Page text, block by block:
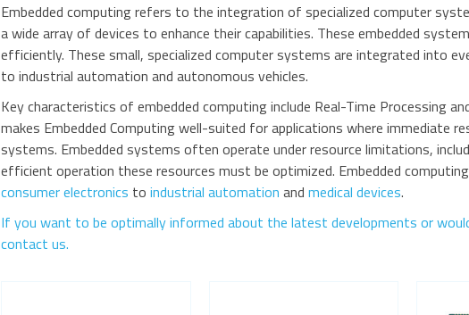
Embedded computing refers to the integration of specialized computer
a wide array of devices to enhance their capabilities. These embedded
efficiently. These small, specialized computer systems are integrated into
to industrial automation and autonomous vehicles.
Key characteristics of embedded computing include Real-Time Processing
makes Embedded Computing well-suited for applications where immediate
systems. Embedded systems often operate under resource limitations,
efficient operation these resources must be optimized. Embedded
consumer electronics to industrial automation and medical devices.
If you want to be optimally informed about the latest developments or
contact us.